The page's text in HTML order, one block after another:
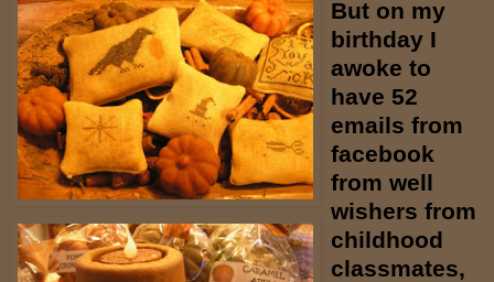
But on my
birthday I
awoke to
have 52
emails from
facebook
from well
wishers from
childhood
classmates,